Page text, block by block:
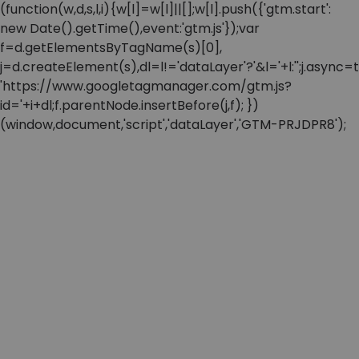
(function(w,d,s,l,i){w[l]=w[l]||[];w[l].push({'gtm.start':
new Date().getTime(),event:'gtm.js'});var
f=d.getElementsByTagName(s)[0],
'https://www.googletagmanager.com/gtm.js?
id='+i+dl;f.parentNode.insertBefore(j,f); })
(window,document,'script','dataLayer','GTM-PRJDPR8');